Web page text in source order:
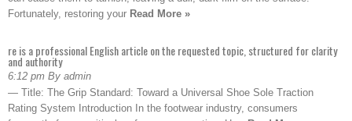
Fortunately, restoring your Read More »
re is a professional English article on the requested topic, structured for clarity
and authority
6:12 pm By admin
— Title: The Grip Standard: Toward a Universal Shoe Sole Traction
Rating System Introduction In the footwear industry, consumers